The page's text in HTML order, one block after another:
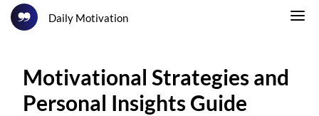
Daily Motivation
Motivational Strategies and
Personal Insights Guide